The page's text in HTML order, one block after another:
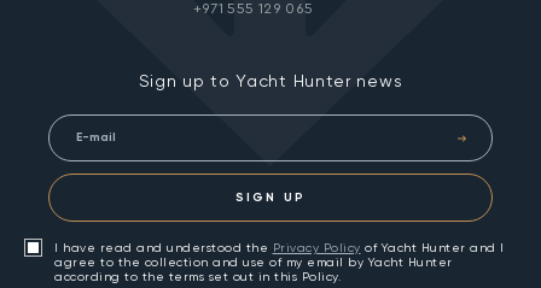
Sign up to Yacht Hunter news
SIGN UP
I have read and understood the Privacy Policy of Yacht Hunter and I
agree to the collection and use of my email by Yacht Hunter
according to the terms set out in this Policy.
+971 555 129 065